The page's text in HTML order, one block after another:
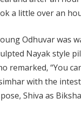
a little over an
Odhuvar was
Nayak style
remarked, “You
with the
Shiva as